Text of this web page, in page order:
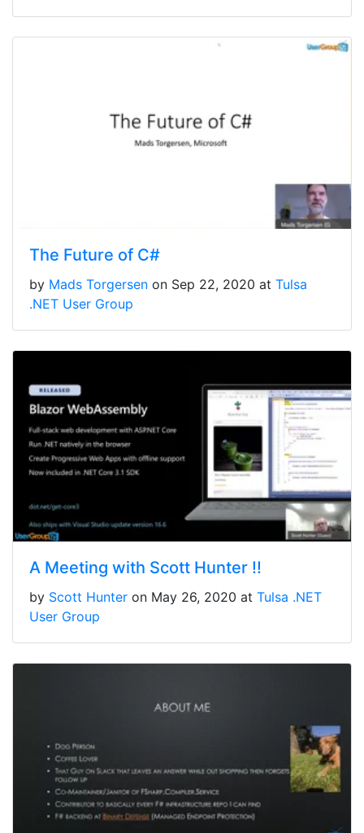
The Future of C#
by Mads Torgersen on Sep 22, 2020 at Tulsa
.NET User Group
A Meeting with Scott Hunter !!
by Scott Hunter on May 26, 2020 at Tulsa .NET
User Group